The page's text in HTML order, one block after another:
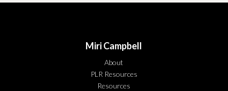
Miri Campbell
About
PLR Resources
Resources